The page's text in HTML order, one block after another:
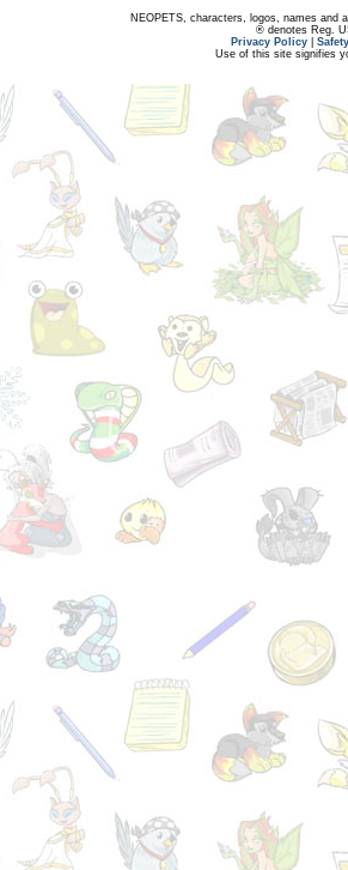
NEOPETS, characters, logos, names and
® denotes Reg.
Privacy Policy
Use of this site signifies